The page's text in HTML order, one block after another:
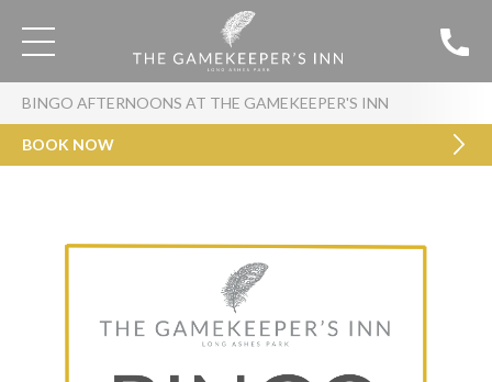
BINGO AFTERNOONS AT THE GAMEKEEPER'S INN
BOOK NOW